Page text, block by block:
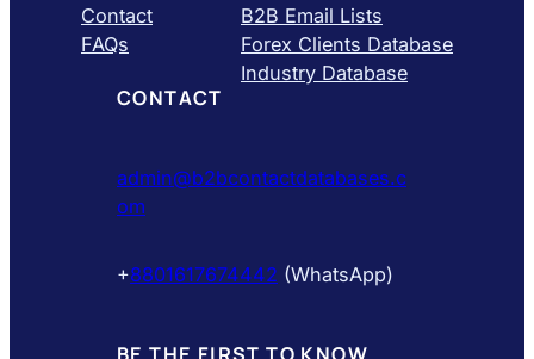
Contact
FAQs
B2B Email Lists
Forex Clients Database
Industry Database
CONTACT
admin@b2bcontactdatabases.c
om
+8801617674442 (WhatsApp)